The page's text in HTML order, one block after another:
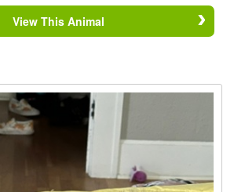
View This Animal